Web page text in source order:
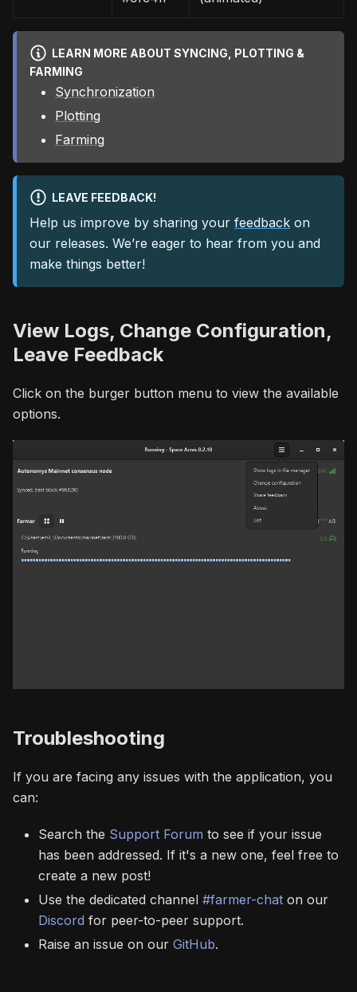
LEARN MORE ABOUT SYNCING, PLOTTING &
FARMING
Synchronization
Plotting
Farming
LEAVE FEEDBACK!
Help us improve by sharing your feedback on
our releases. We’re eager to hear from you and
make things better!
View Logs, Change Configuration,
Leave Feedback
Click on the burger button menu to view the available
options.
Troubleshooting
If you are facing any issues with the application, you
can:
Search the Support Forum to see if your issue
has been addressed. If it's a new one, feel free to
create a new post!
Use the dedicated channel #farmer-chat on our
Discord for peer-to-peer support.
Raise an issue on our GitHub.